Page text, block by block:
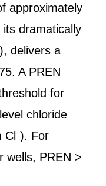
approximately
dramatically
delivers a
A PREN
for
chloride
Cl⁻). For
wells, PREN >